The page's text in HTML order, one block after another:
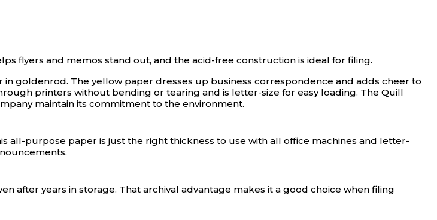
flyers and memos stand out, and the acid-free construction is ideal for filing.
goldenrod. The yellow paper dresses up business correspondence and adds cheer to
printers without bending or tearing and is letter-size for easy loading. The Quill
maintain its commitment to the environment.
all-purpose paper is just the right thickness to use with all office machines and letter-
after years in storage. That archival advantage makes it a good choice when filing